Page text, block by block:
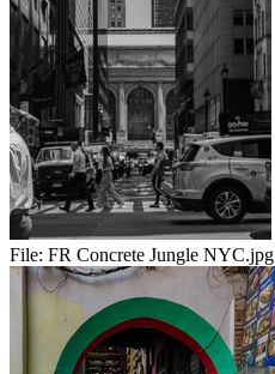
File: FR Concrete Jungle NYC.jpg